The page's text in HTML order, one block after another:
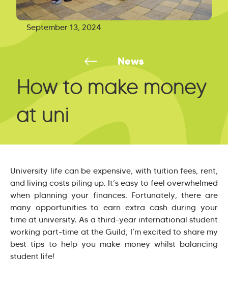
September 13, 2024
News
How to make money
at uni
University life can be expensive, with tuition fees, rent,
and living costs piling up. It’s easy to feel overwhelmed
when planning your finances. Fortunately, there are
many opportunities to earn extra cash during your
time at university. As a third-year international student
working part-time at the Guild, I’m excited to share my
best tips to help you make money whilst balancing
student life!